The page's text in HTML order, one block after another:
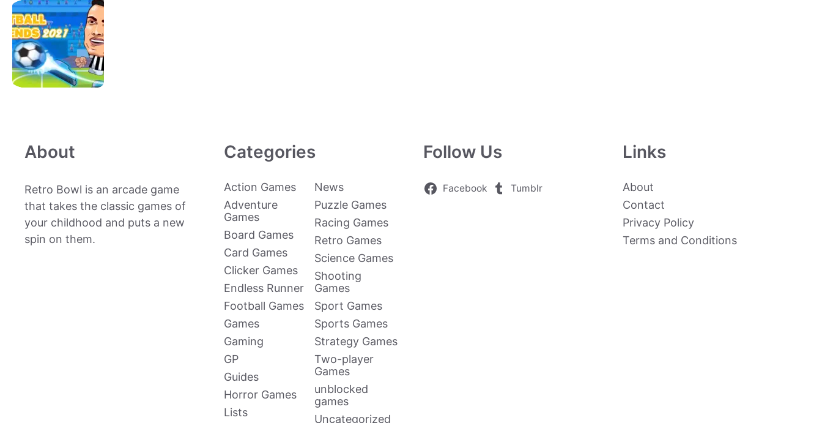
About
Retro Bowl is an arcade game
that takes the classic games of
your childhood and puts a new
spin on them.
Categories
Action Games
Adventure
Games
Board Games
Card Games
Clicker Games
Endless Runner
Football Games
Games
Gaming
GP
Guides
Horror Games
Lists
News
Puzzle Games
Racing Games
Retro Games
Science Games
Shooting
Games
Sport Games
Sports Games
Strategy Games
Two-player
Games
unblocked
games
Uncategorized
Follow Us
Facebook Tumblr
Links
About
Contact
Privacy Policy
Terms and Conditions